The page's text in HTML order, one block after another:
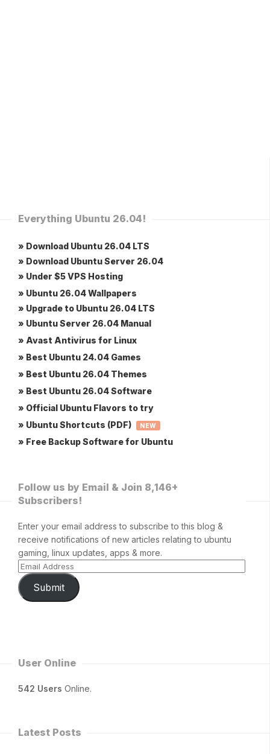
Everything Ubuntu 26.04!
» Download Ubuntu 26.04 LTS
» Download Ubuntu Server 26.04
» Under $5 VPS Hosting
» Ubuntu 26.04 Wallpapers
» Upgrade to Ubuntu 26.04 LTS
» Ubuntu Server 26.04 Manual
» Avast Antivirus for Linux
» Best Ubuntu 24.04 Games
» Best Ubuntu 26.04 Themes
» Best Ubuntu 26.04 Software
» Official Ubuntu Flavors to try
» Ubuntu Shortcuts (PDF)
NEW
» Free Backup Software for Ubuntu
Follow us by Email & Join 8,146+
Subscribers!
Enter your email address to subscribe to this blog &
receive notifications of new articles relating to ubuntu
gaming, linux updates, apps & more.
Submit
User Online
542 Users Online.
Latest Posts